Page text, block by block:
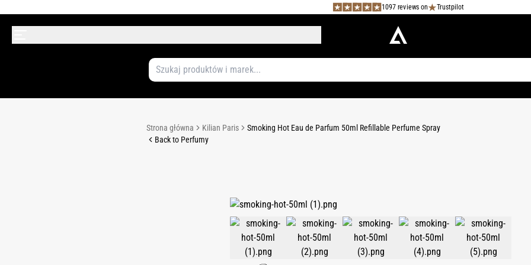
1097 reviews on Trustpilot
Strona główna Kilian Paris
Smoking Hot Eau de Parfum 50ml Refillable Perfume Spray
Back to Perfumy